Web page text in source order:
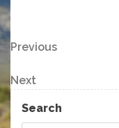
Post
navigation
Previous
Previous
Next
Post
Next
Search